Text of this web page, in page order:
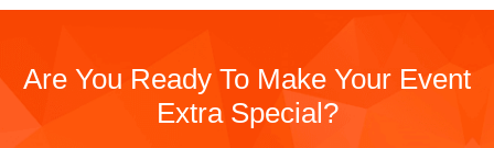
Are You Ready To Make Your Event
Extra Special?